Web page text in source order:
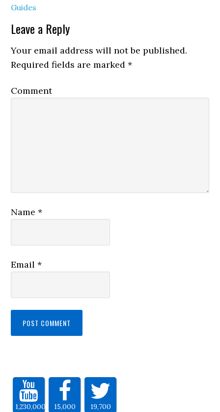
Guides
Leave a Reply
Your email address will not be published.
Required fields are marked*
Comment
Name*
Email*
1,230,000 15,000 19,700